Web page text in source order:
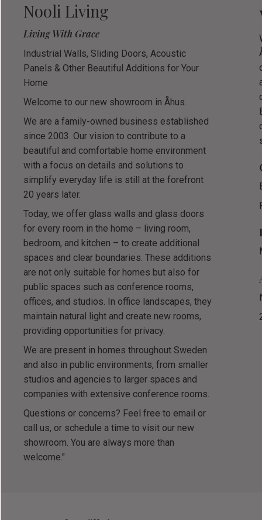
Nooli Living
Living With Grace
Industrial Walls, Sliding Doors, Acoustic
Panels & Other Beautiful Additions for Your
Home
Welcome to our new showroom in Åhus.
We are a family-owned business established
since 2003. Our vision to contribute to a
beautiful and comfortable home environment
with a focus on details and solutions to
simplify everyday life is still at the forefront
20 years later.
Today, we offer glass walls and glass doors
for every room in the home – living room,
bedroom, and kitchen – to create additional
spaces and clear boundaries. These additions
are not only suitable for homes but also for
public spaces such as conference rooms,
offices, and studios. In office landscapes, they
maintain natural light and create new rooms,
providing opportunities for privacy.
We are present in homes throughout Sweden
and also in public environments, from smaller
studios and agencies to larger spaces and
companies with extensive conference rooms.
Questions or concerns? Feel free to email or
call us, or schedule a time to visit our new
showroom. You are always more than
welcome."